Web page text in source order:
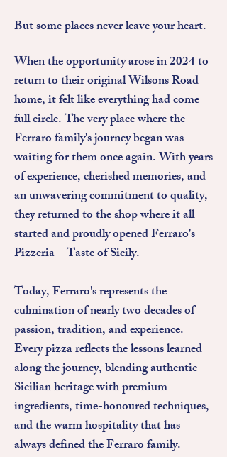
But some places never leave your heart.
When the opportunity arose in 2024 to
return to their original Wilsons Road
home, it felt like everything had come
full circle. The very place where the
Ferraro family's journey began was
waiting for them once again. With years
of experience, cherished memories, and
an unwavering commitment to quality,
they returned to the shop where it all
started and proudly opened Ferraro's
Pizzeria – Taste of Sicily.
Today, Ferraro's represents the
culmination of nearly two decades of
passion, tradition, and experience.
Every pizza reflects the lessons learned
along the journey, blending authentic
Sicilian heritage with premium
ingredients, time-honoured techniques,
and the warm hospitality that has
always defined the Ferraro family.